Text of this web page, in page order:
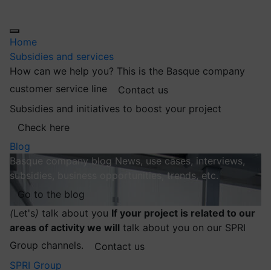
Home
Subsidies and services
How can we help you? This is the Basque company
customer service line
Contact us
Subsidies and initiatives to boost your project
Check here
Blog
Basque company blog News, use cases, interviews,
subsidies, business opportunities, trends, etc.
Go to the blog
(Let's) talk about you If your project is related to our
areas of activity we will talk about you on our SPRI
Group channels.
Contact us
SPRI Group